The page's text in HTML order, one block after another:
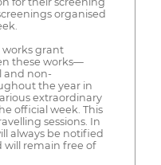
organised
works grant
these works—
and non-
the year in
extraordinary
official week. This
sessions. In
always be notified
will remain free of